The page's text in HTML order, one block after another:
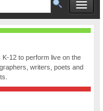
12 to perform live on the
writers, poets and